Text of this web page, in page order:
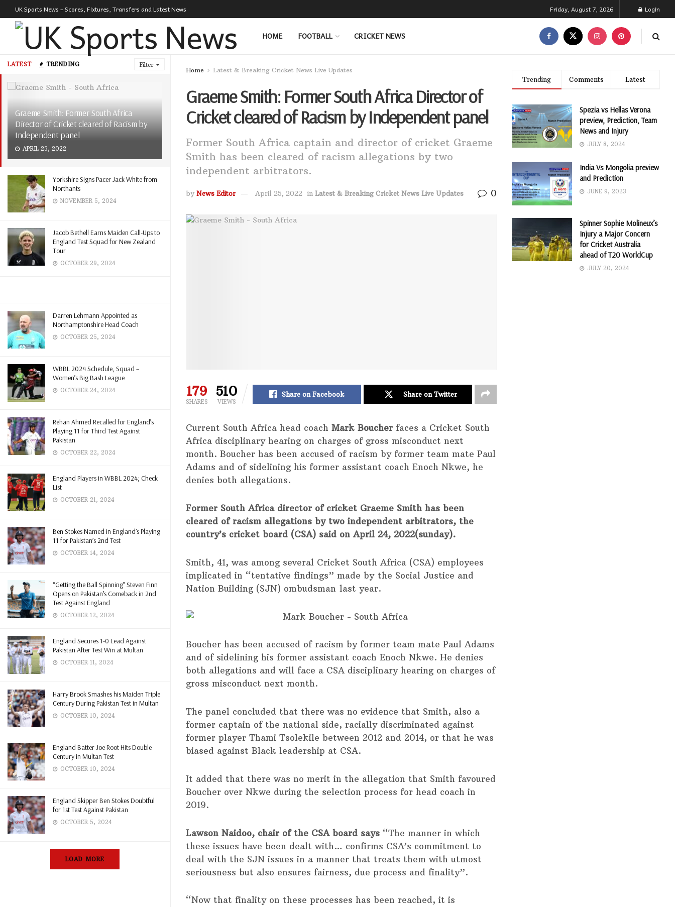
LATEST TRENDING Filter
Graeme Smith: Former South Africa
Director of Cricket cleared of Racism by
Independent panel
APRIL 25, 2022
Yorkshire Signs Pacer Jack White from
Northants
NOVEMBER 5, 2024
Jacob Bethell Earns Maiden Call-Ups to
England Test Squad for New Zealand
Tour
OCTOBER 29, 2024
Darren Lehmann Appointed as
Northamptonshire Head Coach
OCTOBER 25, 2024
WBBL 2024 Schedule, Squad –
Women’s Big Bash League
OCTOBER 24, 2024
Rehan Ahmed Recalled for England’s
Playing 11 for Third Test Against
Pakistan
OCTOBER 22, 2024
England Players in WBBL 2024; Check
List
OCTOBER 21, 2024
Ben Stokes Named in England’s Playing
11 for Pakistan’s 2nd Test
OCTOBER 14, 2024
“Getting the Ball Spinning” Steven Finn
Opens on Pakistan’s Comeback in 2nd
Test Against England
OCTOBER 12, 2024
England Secures 1-0 Lead Against
Pakistan After Test Win at Multan
OCTOBER 11, 2024
Harry Brook Smashes his Maiden Triple
Century During Pakistan Test in Multan
OCTOBER 10, 2024
England Batter Joe Root Hits Double
Century in Multan Test
OCTOBER 10, 2024
England Skipper Ben Stokes Doubtful
for 1st Test Against Pakistan
OCTOBER 5, 2024
LOAD MORE
UK Sports News – Scores, Fixtures, Transfers and Latest News Friday, August 7, 2026 Login
HOME FOOTBALL CRICKET NEWS
Home Latest & Breaking Cricket News Live Updates
Graeme Smith: Former South Africa Director of
Cricket cleared of Racism by Independent panel
Former South Africa captain and director of cricket Graeme
Smith has been cleared of racism allegations by two
independent arbitrators.
by News Editor April 25, 2022 in Latest & Breaking Cricket News Live Updates 0
179
SHARES
510
VIEWS
Share on Facebook Share on Twitter
Current South Africa head coach Mark Boucher faces a Cricket South
Africa disciplinary hearing on charges of gross misconduct next
month. Boucher has been accused of racism by former team mate Paul
Adams and of sidelining his former assistant coach Enoch Nkwe, he
denies both allegations.
Former South Africa director of cricket Graeme Smith has been
cleared of racism allegations by two independent arbitrators, the
country’s cricket board (CSA) said on April 24, 2022(sunday).
Smith, 41, was among several Cricket South Africa (CSA) employees
implicated in “tentative findings” made by the Social Justice and
Nation Building (SJN) ombudsman last year.
Boucher has been accused of racism by former team mate Paul Adams
and of sidelining his former assistant coach Enoch Nkwe. He denies
both allegations and will face a CSA disciplinary hearing on charges of
gross misconduct next month.
The panel concluded that there was no evidence that Smith, also a
former captain of the national side, racially discriminated against
former player Thami Tsolekile between 2012 and 2014, or that he was
biased against Black leadership at CSA.
It added that there was no merit in the allegation that Smith favoured
Boucher over Nkwe during the selection process for head coach in
2019.
Lawson Naidoo, chair of the CSA board says “The manner in which
these issues have been dealt with… confirms CSA’s commitment to
deal with the SJN issues in a manner that treats them with utmost
seriousness but also ensures fairness, due process and finality”.
“Now that finality on these processes has been reached, it is
Trending Comments Latest
Spezia vs Hellas Verona
preview, Prediction, Team
News and Injury
JULY 8, 2024
India Vs Mongolia preview
and Prediction
JUNE 9, 2023
Spinner Sophie Molineux’s
Injury a Major Concern
for Cricket Australia
ahead of T20 WorldCup
JULY 20, 2024